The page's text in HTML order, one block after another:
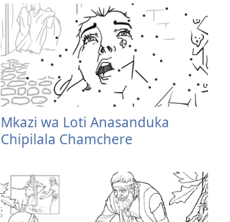
Mkazi wa Loti Anasanduka
Chipilala Chamchere